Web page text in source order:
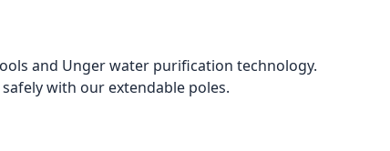
and Unger water purification technology.
with our extendable poles.